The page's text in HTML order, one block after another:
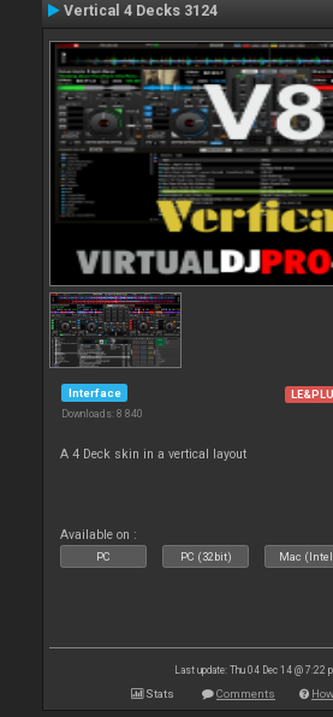
Vertical 4 Decks 3124
Interface
Downloads: 8 840
A 4 Deck skin in a vertical layout
Available on :
PC PC (32bit) Mac
Last update: Thu 04 Dec 14 @ 7:22
Stats Comments